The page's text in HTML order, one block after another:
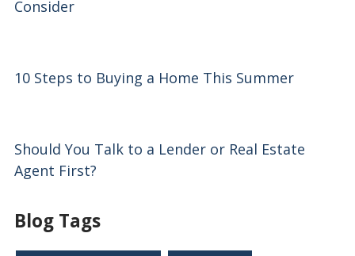
Consider
10 Steps to Buying a Home This Summer
Should You Talk to a Lender or Real Estate
Agent First?
Blog Tags